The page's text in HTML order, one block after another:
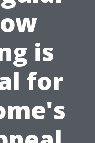
is
for